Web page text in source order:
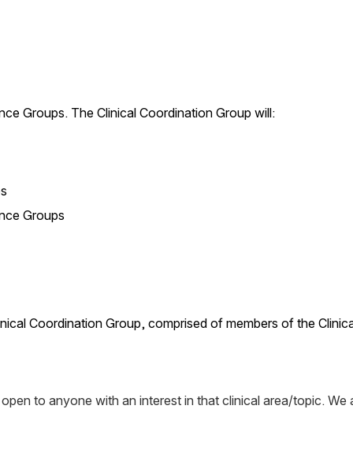
Groups. The Clinical Coordination Group will:
Groups
Coordination Group, comprised of members of the
to anyone with an interest in that clinical area/